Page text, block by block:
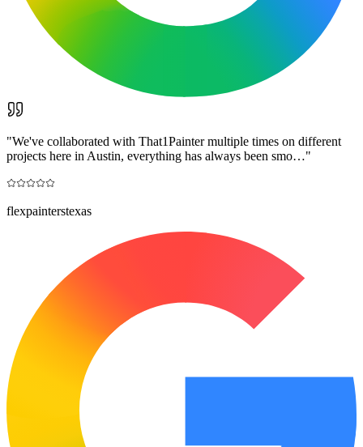
"We've collaborated with That1Painter multiple times on different
projects here in Austin, everything has always been smo…"
flexpainterstexas